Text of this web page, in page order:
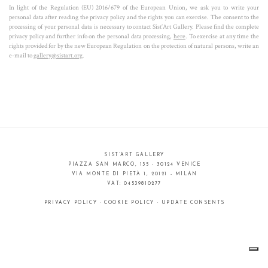
transparency the observers can completely immerse and identify themselves
in Jisbar's art.
In light of the Regulation (EU) 2016/679 of the European Union, we ask you to write your
personal data after reading the privacy policy and the rights you can exercise. The consent to the
processing of your personal data is necessary to contact Sist’Art Gallery. Please find the complete
privacy policy and further info on the personal data processing, here. To exercise at any time the
rights provided for by the new European Regulation on the protection of natural persons, write an
e-mail togallery@sistart.org.
SIST’ART GALLERY
PIAZZA SAN MARCO, 135 - 30124 VENICE
VIA MONTE DI PIETÀ 1, 20121 - MILAN
VAT: 04539810277
PRIVACY POLICY ·COOKIE POLICY · UPDATE CONSENTS